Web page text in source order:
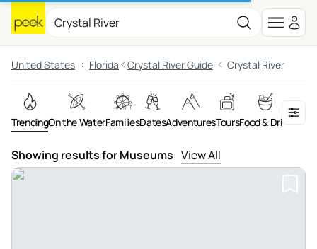
United States Florida Crystal River Guide Crystal River
TrendingOn the WaterFamiliesDatesAdventuresToursFood & DrinkArt &
Showing results for Museums View All